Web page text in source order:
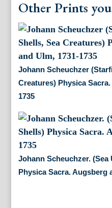
Other Prints
Johann Scheuchzer
Creatures) Physica
1735
Johann Scheuchzer.
Physica Sacra. Augsberg